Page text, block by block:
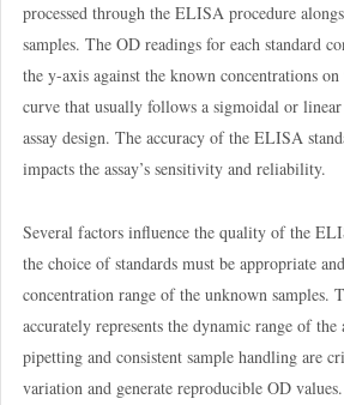
processed through the ELISA procedure
samples. The OD readings for each standard
the y-axis against the known concentrations
curve that usually follows a sigmoidal or
assay design. The accuracy of the ELISA
impacts the assay’s sensitivity and reliability.
Several factors influence the quality of the
the choice of standards must be appropriate
concentration range of the unknown samples.
accurately represents the dynamic range of the
pipetting and consistent sample handling are
variation and generate reproducible OD